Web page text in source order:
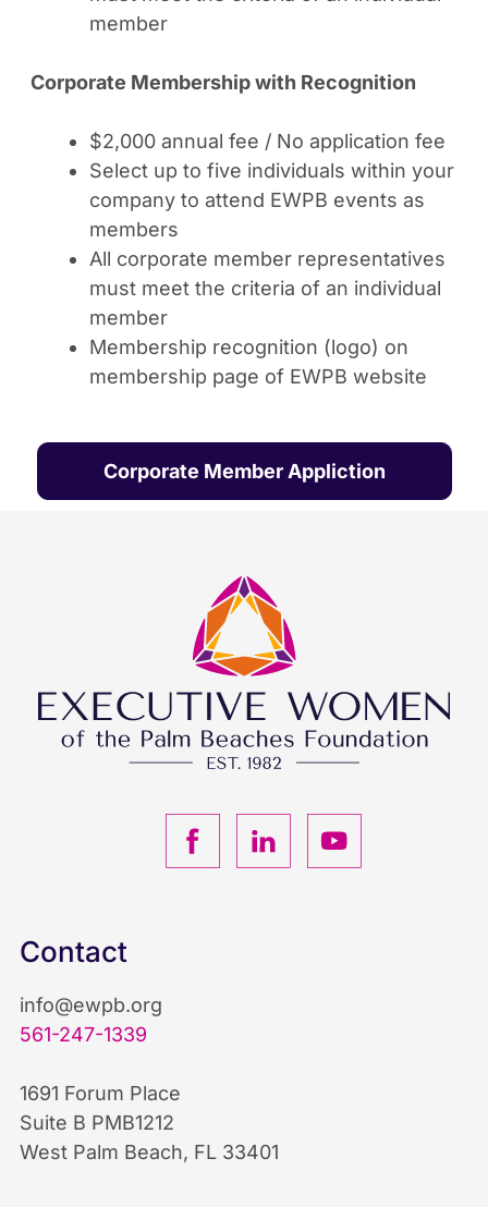
member
Corporate Membership with Recognition
$2,000 annual fee / No application fee
Select up to five individuals within your
company to attend EWPB events as
members
All corporate member representatives
must meet the criteria of an individual
member
Membership recognition (logo) on
membership page of EWPB website
Corporate Member Appliction
F
a
o
L
i
I
Y
o
Contact
info@ewpb.org
561-247-1339
1691 Forum Place
Suite B PMB1212
West Palm Beach, FL 33401